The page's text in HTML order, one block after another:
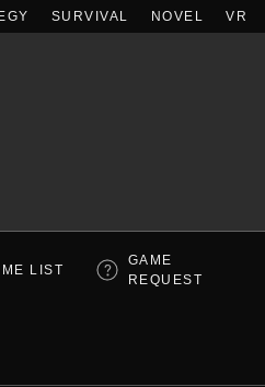
SURVIVAL NOVEL VR
LIST
GAME
REQUEST